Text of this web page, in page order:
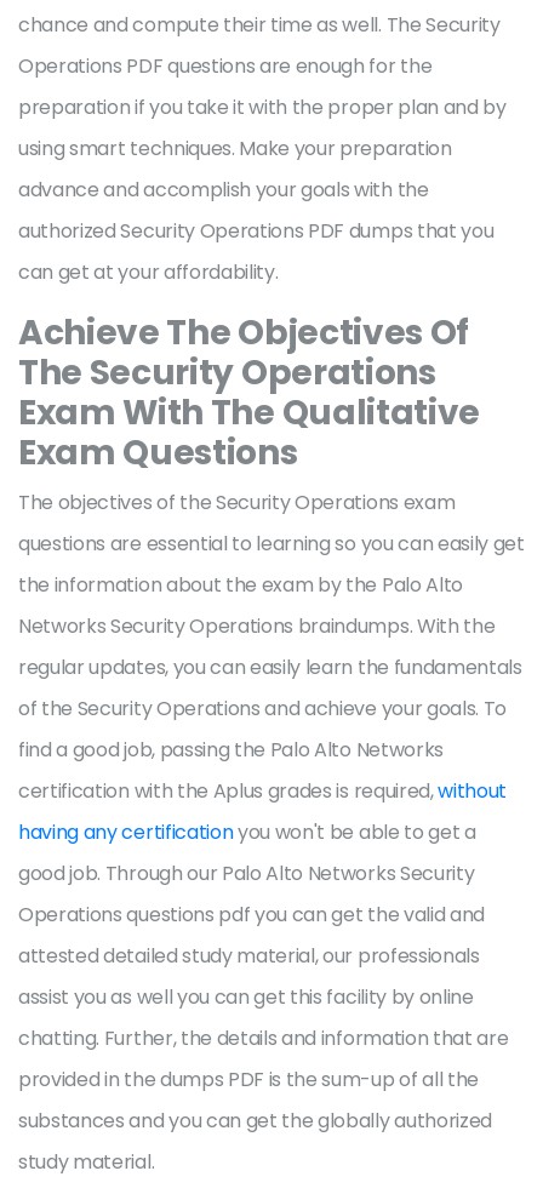
chance and compute their time as well. The Security
Operations PDF questions are enough for the
preparation if you take it with the proper plan and by
using smart techniques. Make your preparation
advance and accomplish your goals with the
authorized Security Operations PDF dumps that you
can get at your affordability.
Achieve The Objectives Of
The Security Operations
Exam With The Qualitative
Exam Questions
The objectives of the Security Operations exam
questions are essential to learning so you can easily get
the information about the exam by the Palo Alto
Networks Security Operations braindumps. With the
regular updates, you can easily learn the fundamentals
of the Security Operations and achieve your goals. To
find a good job, passing the Palo Alto Networks
certification with the Aplus grades is required,without
having any certificationyou won't be able to get a
good job. Through our Palo Alto Networks Security
Operations questions pdf you can get the valid and
attested detailed study material, our professionals
assist you as well you can get this facility by online
chatting. Further, the details and information that are
provided in the dumps PDF is the sum-up of all the
substances and you can get the globally authorized
study material.